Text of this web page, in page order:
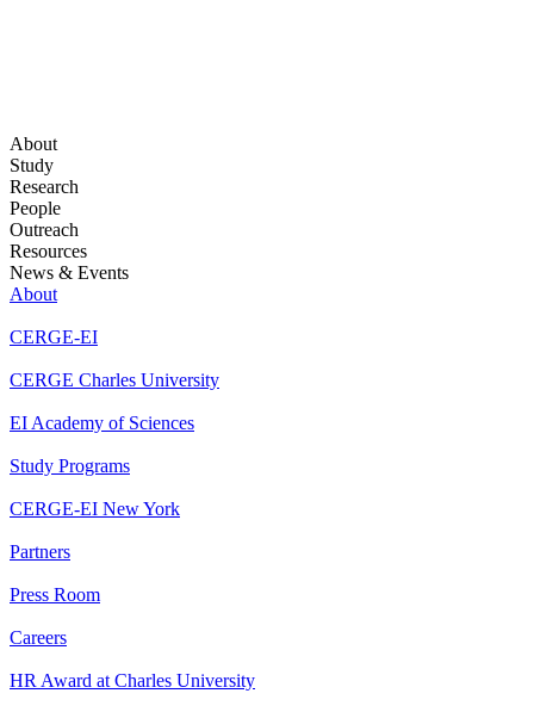
About
Study
Research
People
Outreach
Resources
News & Events
About
CERGE-EI
CERGE Charles University
EI Academy of Sciences
Study Programs
CERGE-EI New York
Partners
Press Room
Careers
HR Award at Charles University